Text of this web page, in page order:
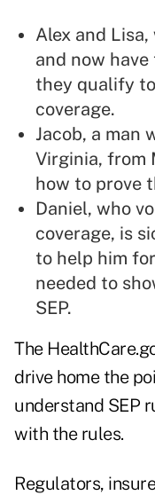
Alex and
and now
they qualify
coverage.
Jacob, a man
Virginia, from
how to prove
Daniel, who
coverage, is
to help him
needed to
SEP.
The
drive home the
understand SEP
with the rules.
Regulators,